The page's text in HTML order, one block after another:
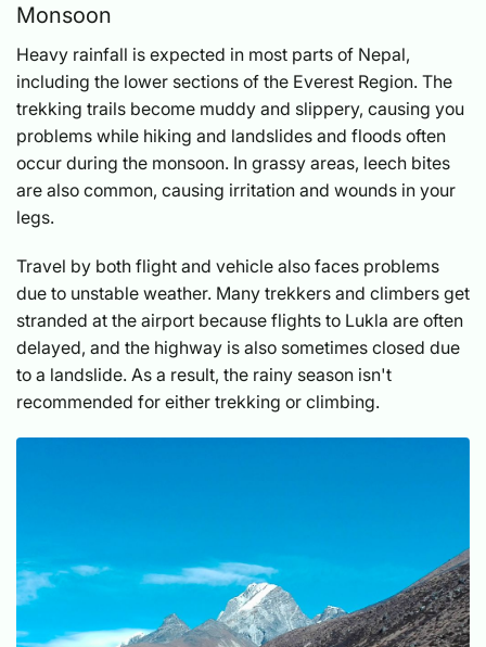
Monsoon
Heavy rainfall is expected in most parts of Nepal,
including the lower sections of the Everest Region. The
trekking trails become muddy and slippery, causing you
problems while hiking and landslides and floods often
occur during the monsoon. In grassy areas, leech bites
are also common, causing irritation and wounds in your
legs.
Travel by both flight and vehicle also faces problems
due to unstable weather. Many trekkers and climbers get
stranded at the airport because flights to Lukla are often
delayed, and the highway is also sometimes closed due
to a landslide. As a result, the rainy season isn't
recommended for either trekking or climbing.